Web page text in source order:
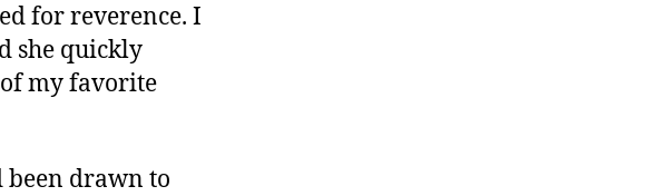
for reverence. I
she quickly
of my favorite
been drawn to